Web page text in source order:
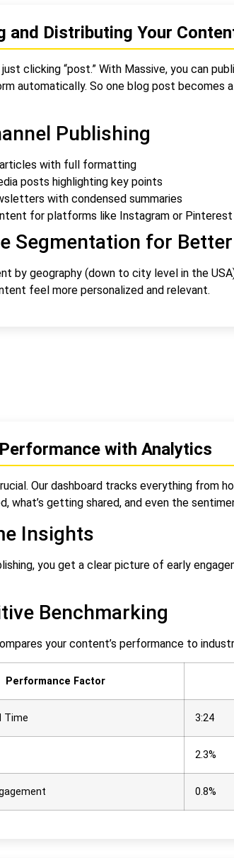
and Distributing Your
just clicking “post.” With Massive, you can
automatically. So one blog post becomes
Publishing
with full formatting
posts highlighting key points
with condensed summaries
for platforms like Instagram or Pinterest
Segmentation for Better
by geography (down to city level in the
feel more personalized and relevant.
with Analytics
Our dashboard tracks everything from
what’s getting shared, and even the
Insights
you get a clear picture of early
Benchmarking
your content’s performance to
Performance Factor
Time 3:24
2.3%
0.8%